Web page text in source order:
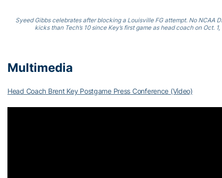
Syeed Gibbs celebrates after blocking a Louisville FG attempt. No NCAA
kicks than Tech’s 10 since Key’s first game as head coach on Oct. 1,
Multimedia
Head Coach Brent Key Postgame Press Conference (Video)